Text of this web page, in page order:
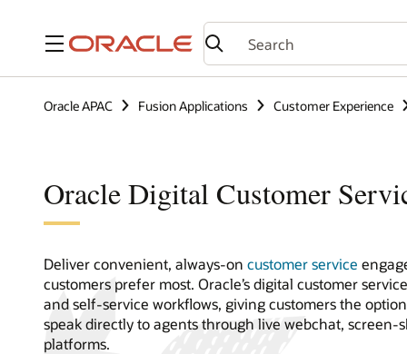
Menu
Oracle APAC Fusion Applications Customer Experience
Oracle Digital Customer
Deliver convenient, always-on customer service
customers prefer most. Oracle’s digital customer
and self-service workflows, giving customers the
speak directly to agents through live webchat, screen-
platforms.